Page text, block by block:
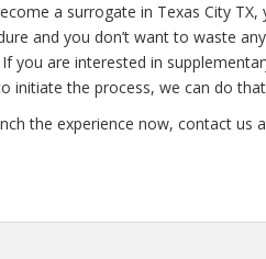
a surrogate in Texas City
and you don’t want to waste
you are interested in
initiate the process, we can do
the experience now, contact us